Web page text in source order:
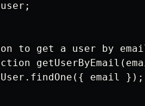
to get a user by
email });